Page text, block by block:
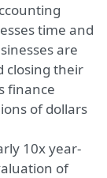
time and
are
closing their
finance
of dollars
10x year-
of